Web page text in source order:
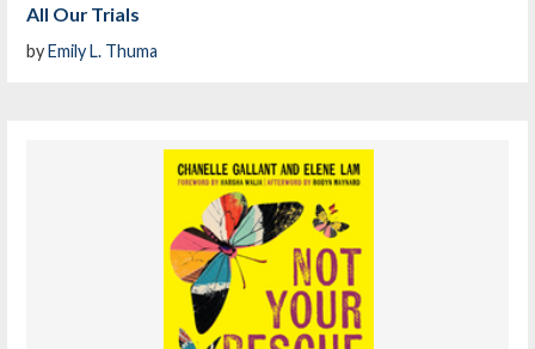
All Our Trials
byEmily L. Thuma